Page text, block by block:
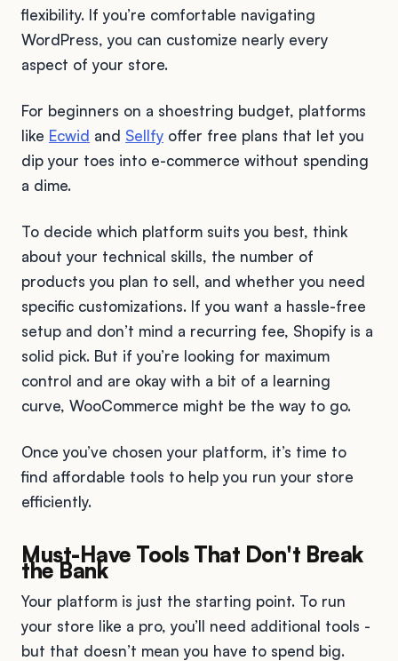
flexibility. If you’re comfortable navigating
WordPress, you can customize nearly every
aspect of your store.
For beginners on a shoestring budget, platforms
like Ecwid and Sellfy offer free plans that let you
dip your toes into e-commerce without spending
a dime.
To decide which platform suits you best, think
about your technical skills, the number of
products you plan to sell, and whether you need
specific customizations. If you want a hassle-free
setup and don’t mind a recurring fee, Shopify is a
solid pick. But if you’re looking for maximum
control and are okay with a bit of a learning
curve, WooCommerce might be the way to go.
Once you’ve chosen your platform, it’s time to
find affordable tools to help you run your store
efficiently.
Must-Have Tools That Don't Break
the Bank
Your platform is just the starting point. To run
your store like a pro, you’ll need additional tools -
but that doesn’t mean you have to spend big.